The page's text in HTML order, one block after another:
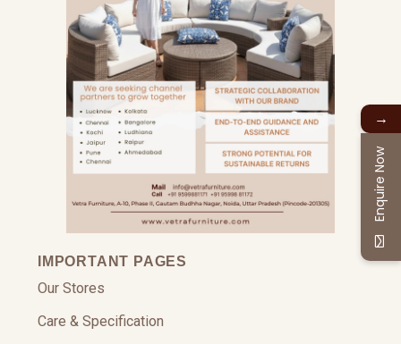
IMPORTANT PAGES
Our Stores
Care & Specification
→
Enquire Now